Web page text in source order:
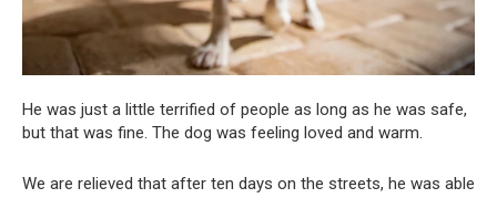
He was just a little terrified of people as long as he was safe,
but that was fine. The dog was feeling loved and warm.
We are relieved that after ten days on the streets, he was able